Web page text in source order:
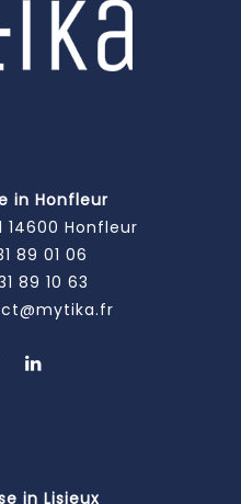
in Honfleur
Honfleur
89 01 06
89 10 63
in Lisieux